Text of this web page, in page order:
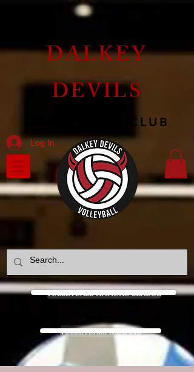
Log In
DALKEY
DEVILS
VOLLEYBALL CLUB
VOLLEYBALL NATIONS LEAGUE
VOLLEYBALL IRELAND